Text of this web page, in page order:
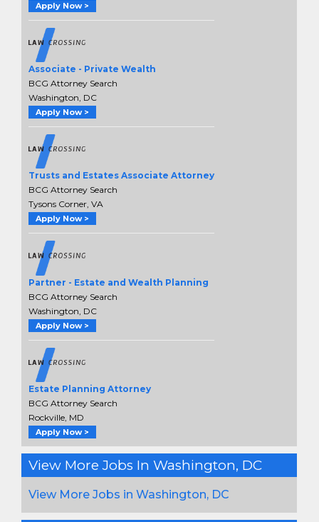
Apply Now >
Associate - Private Wealth
BCG Attorney Search
Washington, DC
Apply Now >
Trusts and Estates Associate Attorney
BCG Attorney Search
Tysons Corner, VA
Apply Now >
Partner - Estate and Wealth Planning
BCG Attorney Search
Washington, DC
Apply Now >
Estate Planning Attorney
BCG Attorney Search
Rockville, MD
Apply Now >
View More Jobs In Washington, DC
View More Jobs in Washington, DC